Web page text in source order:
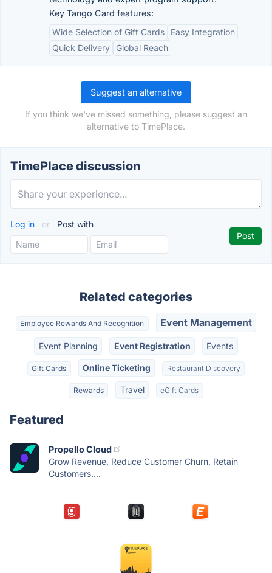
Key Tango Card features:
Wide Selection of Gift Cards
Easy Integration
Quick Delivery
Global Reach
Suggest an alternative
If you think we've missed something, please suggest an
alternative to TimePlace.
TimePlace discussion
Log in or Post with
Related categories
Employee Rewards And Recognition Event Management
Event Planning Event Registration Events
Gift Cards Online Ticketing Restaurant Discovery
Rewards Travel eGift Cards
Featured
Propello Cloud
Grow Revenue, Reduce Customer Churn, Retain
Customers....